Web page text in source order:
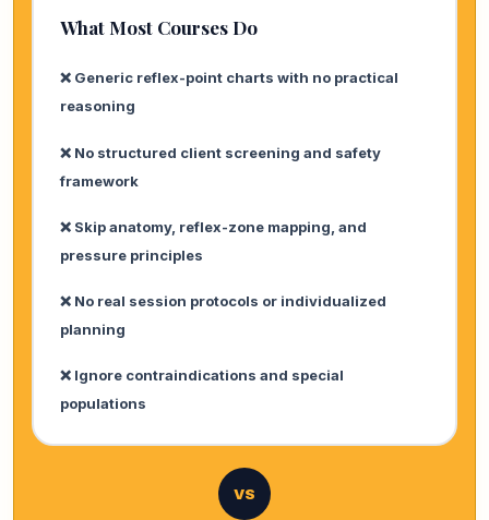
What Most Courses Do
❌ Generic reflex-point charts with no practical
reasoning
❌ No structured client screening and safety
framework
❌ Skip anatomy, reflex-zone mapping, and
pressure principles
❌ No real session protocols or individualized
planning
❌ Ignore contraindications and special
populations
VS